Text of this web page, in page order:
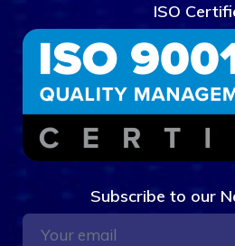
ISO
Subscribe to our